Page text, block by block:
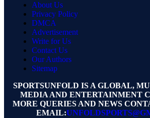
About Us
Privacy Policy
DMCA
Advertisement
Write for Us
Contact Us
Our Authors
Sitemap
SPORTSUNFOLD IS A GLOBAL,
MEDIA AND ENTERTAINMENT
MORE QUERIES AND NEWS
EMAIL: